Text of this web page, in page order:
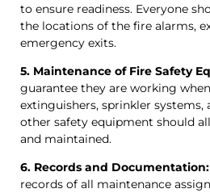
to ensure readiness. Everyone
the locations of the fire alarms,
emergency exits.
5. Maintenance of Fire Safety
guarantee they are working
extinguishers, sprinkler systems,
other safety equipment should
and maintained.
6. Records and Documentation:
records of all maintenance